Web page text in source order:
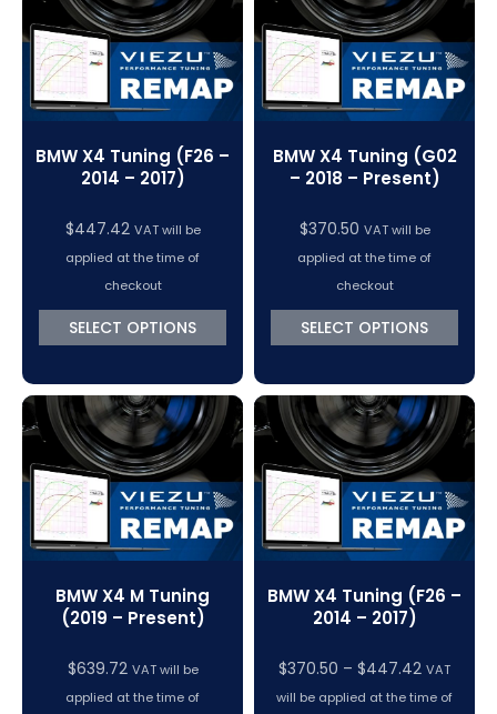
BMW X4 Tuning (F26 –
2014 – 2017)
$447.42 VAT will be
applied at the time of
checkout
SELECT OPTIONS
BMW X4 Tuning (G02
– 2018 – Present)
$370.50 VAT will be
applied at the time of
checkout
SELECT OPTIONS
BMW X4 M Tuning
(2019 – Present)
$639.72 VAT will be
applied at the time of
BMW X4 Tuning (F26 –
2014 – 2017)
$370.50 – $447.42 Price
range:
VAT
will be applied at the time of